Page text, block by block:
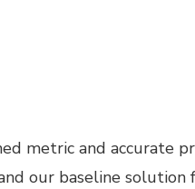
metric and accurate
our baseline solution